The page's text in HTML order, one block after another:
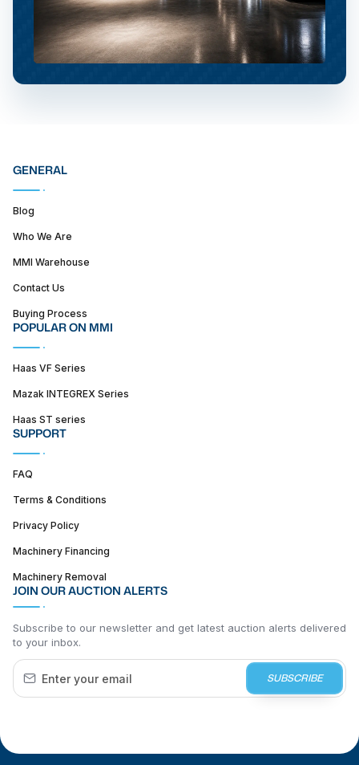
GENERAL
Blog
Who We Are
MMI Warehouse
Contact Us
Buying Process
POPULAR ON MMI
Haas VF Series
Mazak INTEGREX Series
Haas ST series
SUPPORT
FAQ
Terms & Conditions
Privacy Policy
Machinery Financing
Machinery Removal
JOIN OUR AUCTION ALERTS
Subscribe to our newsletter and get latest auction alerts delivered
to your inbox.
SUBSCRIBE